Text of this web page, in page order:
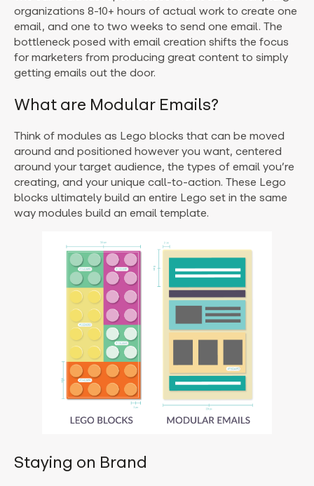
organizations 8-10+ hours of actual work to create one
email, and one to two weeks to send one email. The
bottleneck posed with email creation shifts the focus
for marketers from producing great content to simply
getting emails out the door.
What are Modular Emails?
Think of modules as Lego blocks that can be moved
around and positioned however you want, centered
around your target audience, the types of email you’re
creating, and your unique call-to-action. These Lego
blocks ultimately build an entire Lego set in the same
way modules build an email template.
Staying on Brand